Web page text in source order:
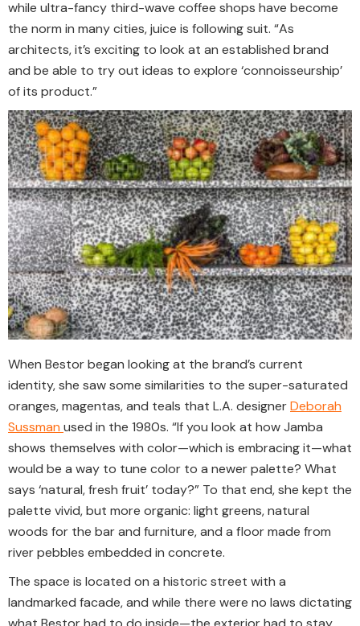
while ultra-fancy third-wave coffee shops have become
the norm in many cities, juice is following suit. “As
architects, it’s exciting to look at an established brand
and be able to try out ideas to explore ‘connoisseurship’
of its product.”
When Bestor began looking at the brand’s current
identity, she saw some similarities to the super-saturated
oranges, magentas, and teals that L.A. designerDeborah
Sussman used in the 1980s. “If you look at how Jamba
shows themselves with color—which is embracing it—what
would be a way to tune color to a newer palette? What
says ‘natural, fresh fruit’ today?” To that end, she kept the
palette vivid, but more organic: light greens, natural
woods for the bar and furniture, and a floor made from
river pebbles embedded in concrete.
The space is located on a historic street with a
landmarked facade, and while there were no laws dictating